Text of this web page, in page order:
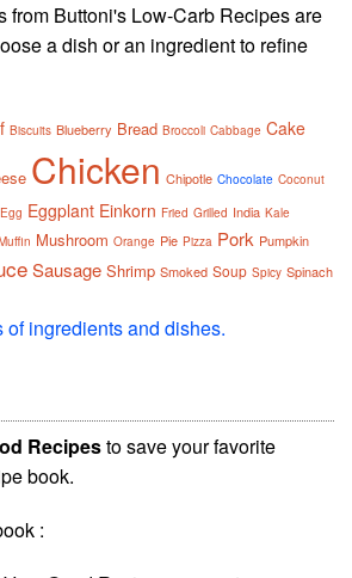
from Buttoni's Low-Carb Recipes are
a dish or an ingredient to refine
Biscuits Blueberry Bread Broccoli Cabbage Cake
Chicken Chipotle Chocolate Coconut
Egg Eggplant Einkorn Fried Grilled India Kale
Mushroom Orange Pie Pizza Pork Pumpkin
Sausage Shrimp Smoked Soup Spicy Spinach
of ingredients and dishes.
Recipesto save your favorite
book.
: